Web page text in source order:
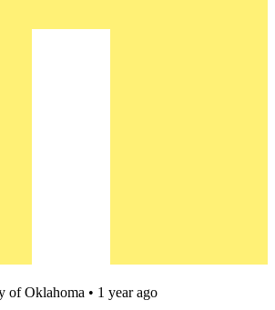
of Oklahoma • 1 year ago